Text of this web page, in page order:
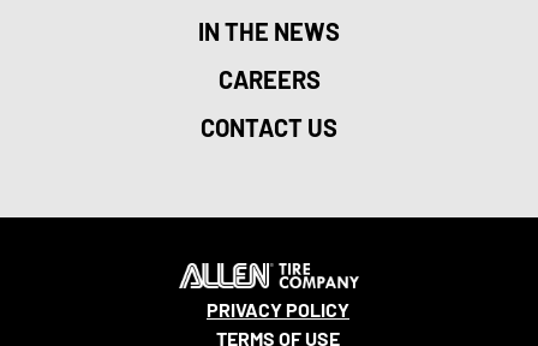
IN THE NEWS
CAREERS
CONTACT US
PRIVACY POLICY
TERMS OF USE